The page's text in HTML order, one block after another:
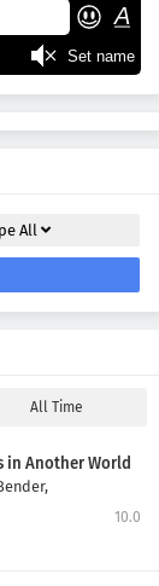
All
All Time
in Another World
10.0